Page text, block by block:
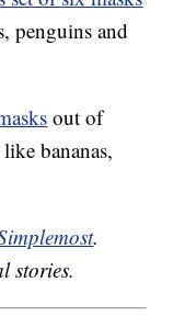
penguins and
out of
bananas,
.
stories.